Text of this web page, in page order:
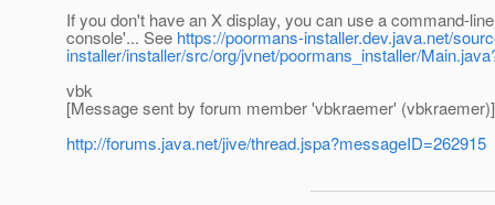
If you don't have an X display, you can use a command-
console'... See https://poormans-installer.dev.java.net/
installer/installer/src/org/jvnet/poormans_installer/
vbk
[Message sent by forum member 'vbkraemer' (vbkraemer)]
http://forums.java.net/jive/thread.jspa?messageID=262915